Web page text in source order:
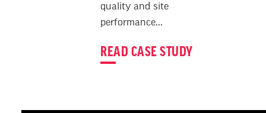
quality and site
performance...
READ CASE STUDY